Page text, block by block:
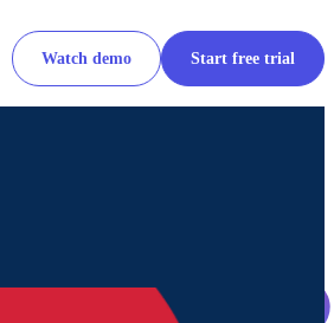
Watch demo Start free trial